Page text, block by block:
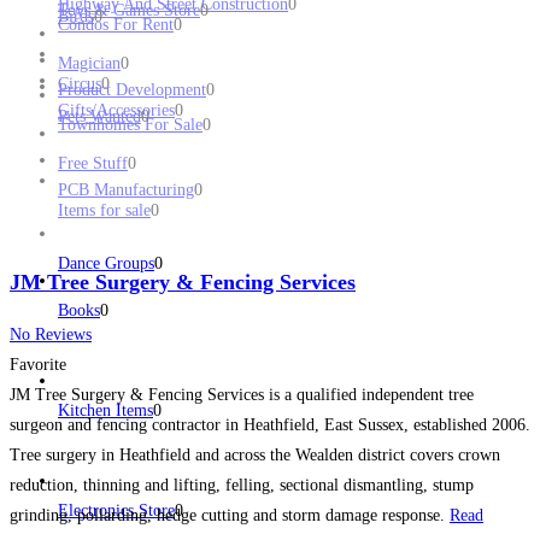
Condos For Rent0
Townhomes For Sale0
Highway And Street Construction0
Circus0
Toys & Games Store0
Gifts/Accessories0
Items for sale0
Books0
Kitchen Items0
Electronics Store0
Magician0
Free Stuff0
Dance Groups0
Product Development0
PCB Manufacturing0
Birds0
Pets Wanted0
JM Tree Surgery & Fencing Services
No Reviews
Favorite
JM Tree Surgery & Fencing Services is a qualified independent tree
surgeon and fencing contractor in Heathfield, East Sussex, established 2006.
Tree surgery in Heathfield and across the Wealden district covers crown
reduction, thinning and lifting, felling, sectional dismantling, stump
grinding, pollarding, hedge cutting and storm damage response. Read